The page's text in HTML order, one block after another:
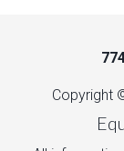
Copyright